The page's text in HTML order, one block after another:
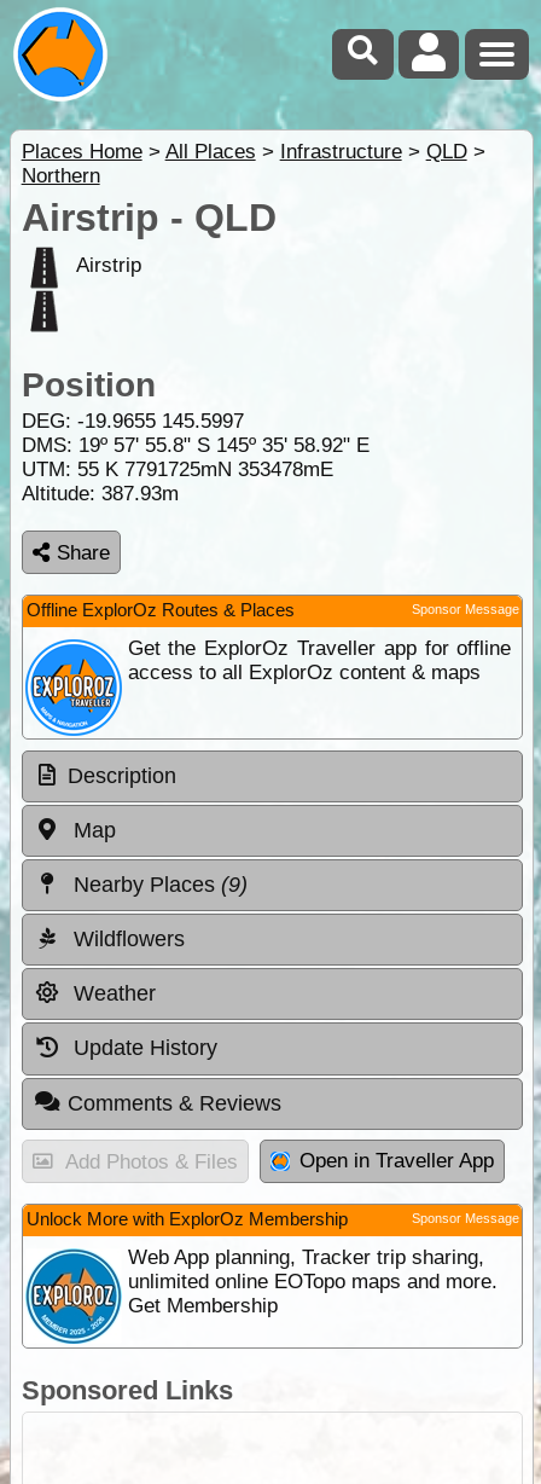
Places Home> All Places > Infrastructure> QLD>
Northern
Airstrip - QLD
Airstrip
Position
DEG: -19.9655 145.5997
DMS: 19º 57' 55.8" S 145º 35' 58.92" E
UTM: 55 K 7791725mN 353478mE
Altitude: 387.93m
Share
Offline ExplorOz Routes & Places Sponsor Message
Get the ExplorOz Traveller app for offline
access to all ExplorOz content & maps
Description
Map
Nearby Places (9)
Wildflowers
Weather
Update History
Comments & Reviews
Add Photos & Files Open in Traveller App
Unlock More with ExplorOz Membership Sponsor Message
Web App planning, Tracker trip sharing,
unlimited online EOTopo maps and more.
Get Membership
Sponsored Links